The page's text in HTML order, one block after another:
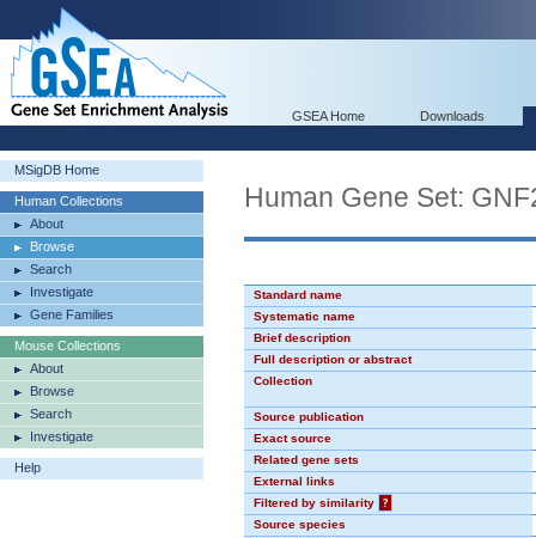
GSEA Home Downloads
MSigDB Home
Human Collections
About
Browse
Search
Investigate
Gene Families
Mouse Collections
About
Browse
Search
Investigate
Help
Human Gene Set:
Standard name
Systematic name
Brief description
Full description or abstract
Collection
Source publication
Exact source
Related gene sets
External links
Filtered by similarity
?
Source species